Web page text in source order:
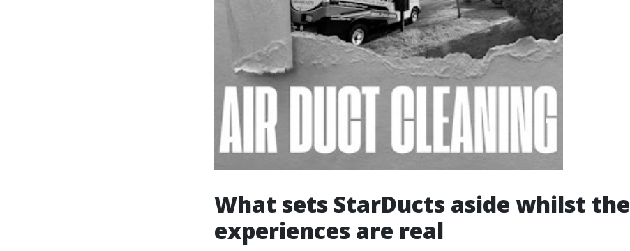
What sets StarDucts aside whilst the
experiences are real